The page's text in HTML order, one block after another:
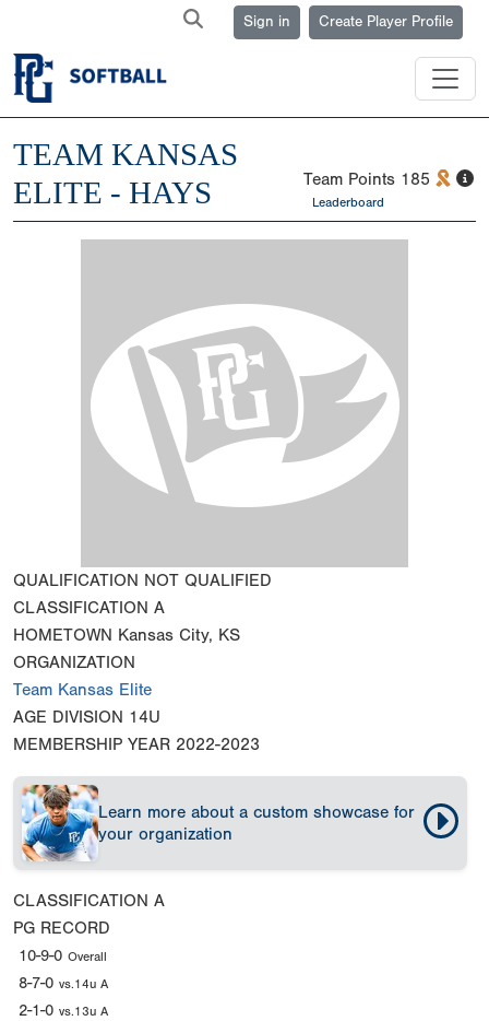
Sign in Create Player Profile
TEAM KANSAS
ELITE - HAYS
Team Points 185
Leaderboard
QUALIFICATION NOT QUALIFIED
CLASSIFICATION A
HOMETOWN Kansas City, KS
ORGANIZATION
Team Kansas Elite
AGE DIVISION 14U
MEMBERSHIP YEAR 2022-2023
Learn more about a custom showcase for
your organization
CLASSIFICATION A
PG RECORD
10-9-0 Overall
8-7-0 vs.14u A
2-1-0 vs.13u A